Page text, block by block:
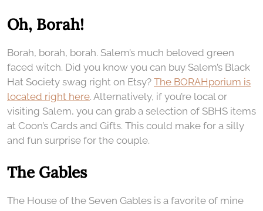
Oh, Borah!
Borah, borah, borah. Salem’s much beloved green
faced witch. Did you know you can buy Salem’s Black
Hat Society swag right on Etsy? The BORAHporium is
located right here. Alternatively, if you’re local or
visiting Salem, you can grab a selection of SBHS items
at Coon’s Cards and Gifts. This could make for a silly
and fun surprise for the couple.
The Gables
The House of the Seven Gables is a favorite of mine